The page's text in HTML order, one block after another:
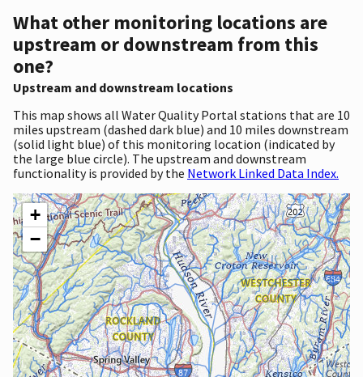
What other monitoring locations are
upstream or downstream from this
one?
Upstream and downstream locations
This map shows all Water Quality Portal stations that are 10
miles upstream (dashed dark blue) and 10 miles downstream
(solid light blue) of this monitoring location (indicated by
the large blue circle). The upstream and downstream
functionality is provided by the Network Linked Data Index.
+
−